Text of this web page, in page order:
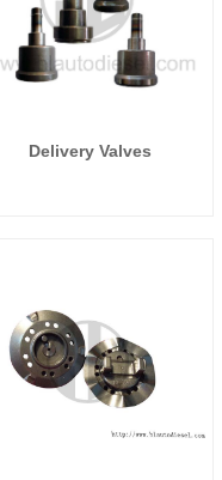
Delivery Valves